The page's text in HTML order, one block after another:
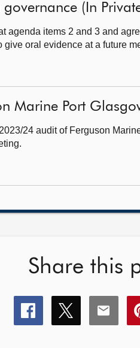
(In
agenda items 2 and 3 and
oral evidence at a future
Marine Port
24 audit of Ferguson
Share this
Share
this
Share
this
Share
this